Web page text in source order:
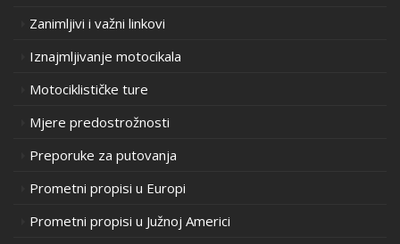
Zanimljivi i važni linkovi
Iznajmljivanje motocikala
Motociklističke ture
Mjere predostrožnosti
Preporuke za putovanja
Prometni propisi u Europi
Prometni propisi u Južnoj Americi